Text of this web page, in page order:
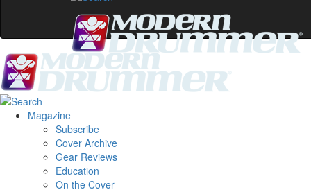
Magazine
Subscribe
Cover Archive
Gear Reviews
Education
On the Cover